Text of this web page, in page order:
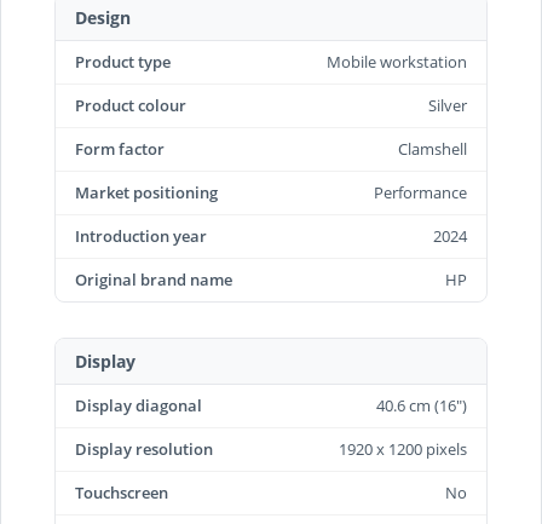
Design
Product type
Mobile workstation
Product colour
Silver
Form factor
Clamshell
Market positioning
Performance
Introduction year
2024
Original brand name
HP
Display
Display diagonal
40.6 cm (16")
Display resolution
1920 x 1200 pixels
Touchscreen
No